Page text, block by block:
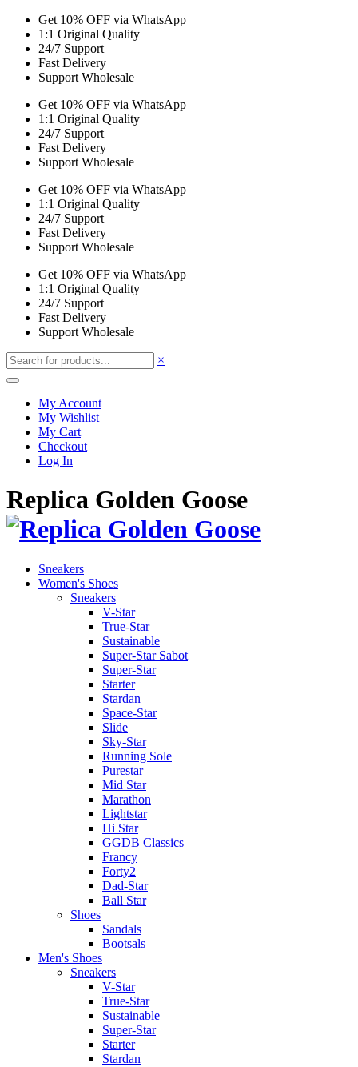
Get 10% OFF via WhatsApp
1:1 Original Quality
24/7 Support
Fast Delivery
Support Wholesale
Get 10% OFF via WhatsApp
1:1 Original Quality
24/7 Support
Fast Delivery
Support Wholesale
Get 10% OFF via WhatsApp
1:1 Original Quality
24/7 Support
Fast Delivery
Support Wholesale
Get 10% OFF via WhatsApp
1:1 Original Quality
24/7 Support
Fast Delivery
Support Wholesale
×
My Account
My Wishlist
My Cart
Checkout
Log In
Replica Golden Goose
Sneakers
Women's Shoes
Sneakers
V-Star
True-Star
Sustainable
Super-Star Sabot
Super-Star
Starter
Stardan
Space-Star
Slide
Sky-Star
Running Sole
Purestar
Mid Star
Marathon
Lightstar
Hi Star
GGDB Classics
Francy
Forty2
Dad-Star
Ball Star
Shoes
Sandals
Bootsals
Men's Shoes
Sneakers
V-Star
True-Star
Sustainable
Super-Star
Starter
Stardan